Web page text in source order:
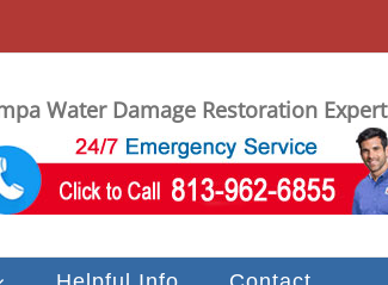
Water Damage Restoration Expert